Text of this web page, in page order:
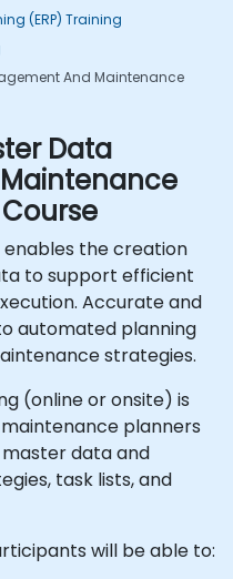
(ERP) Training
And Maintenance
Data
enables the creation
to support efficient
Accurate and
automated planning
strategies.
(online or onsite) is
planners
master data and
task lists, and
will be able to: